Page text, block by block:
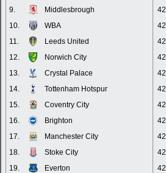
9.
Middlesbrough 42
10.
WBA 42
11.
Leeds United 42
12.
Norwich City 42
13.
Crystal Palace 42
14.
Tottenham Hotspur 42
15.
Coventry City 42
16.
Brighton 42
17.
Manchester City 42
18.
Stoke City 42
19.
Everton 42